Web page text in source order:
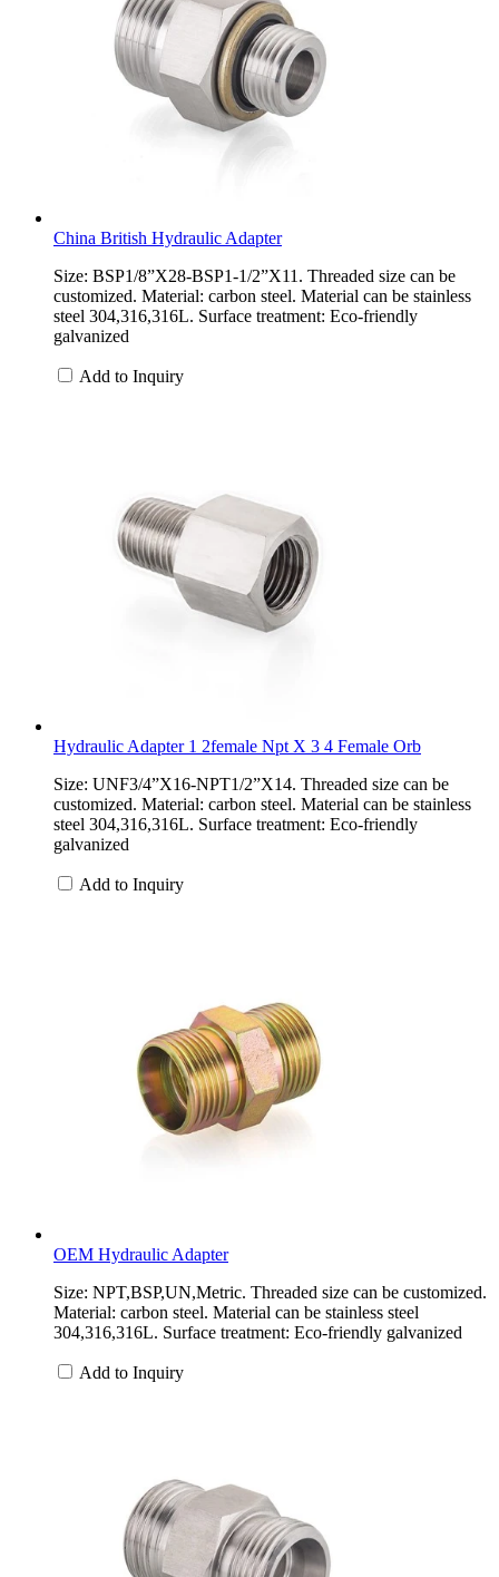
China British Hydraulic Adapter
Size: BSP1/8”X28-BSP1-1/2”X11. Threaded size can be
customized. Material: carbon steel. Material can be stainless
steel 304,316,316L. Surface treatment: Eco-friendly
galvanized
Add to Inquiry
Hydraulic Adapter 1 2female Npt X 3 4 Female Orb
Size: UNF3/4”X16-NPT1/2”X14. Threaded size can be
customized. Material: carbon steel. Material can be stainless
steel 304,316,316L. Surface treatment: Eco-friendly
galvanized
Add to Inquiry
OEM Hydraulic Adapter
Size: NPT,BSP,UN,Metric. Threaded size can be customized.
Material: carbon steel. Material can be stainless steel
304,316,316L. Surface treatment: Eco-friendly galvanized
Add to Inquiry